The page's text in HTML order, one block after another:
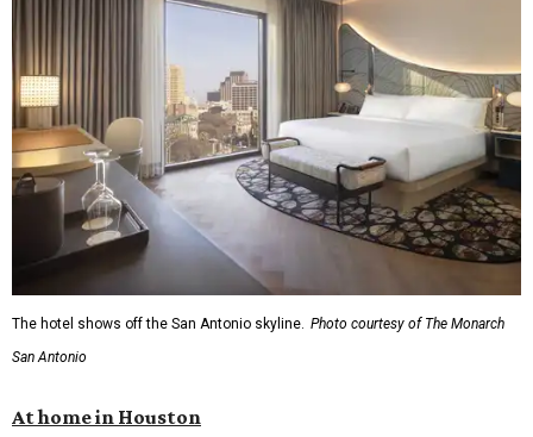
The hotel shows off the San Antonio skyline. Photo courtesy of The Monarch
San Antonio
At home in Houston